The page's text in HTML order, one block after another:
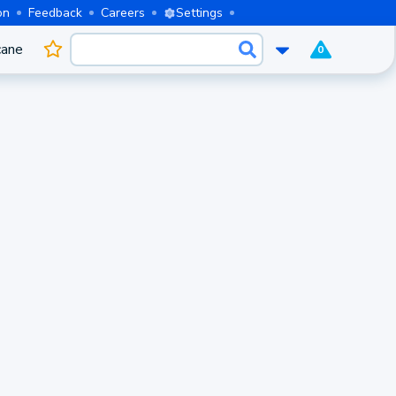
Feedback Careers Settings
0